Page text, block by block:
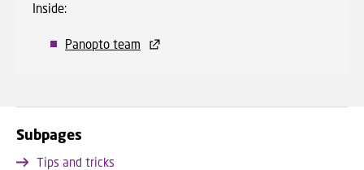
Inside:
Panopto team
Subpages
Tips and tricks